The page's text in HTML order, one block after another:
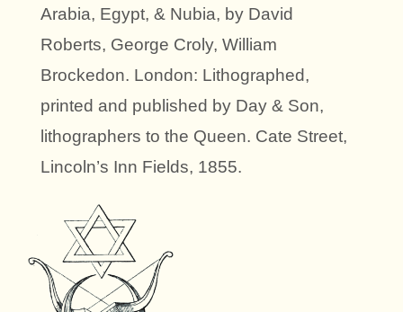
Arabia, Egypt, & Nubia, by David
Roberts, George Croly, William
Brockedon. London: Lithographed,
printed and published by Day & Son,
lithographers to the Queen. Cate Street,
Lincoln’s Inn Fields, 1855.